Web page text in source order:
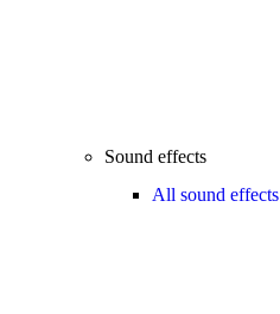
Sound effects
All sound effects